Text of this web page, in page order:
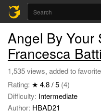
Angel By Your
Francesca
1,535 views, added to
Rating: ★ 4.8 / 5 (4)
Difficulty: Intermediate
Author: HBAD21